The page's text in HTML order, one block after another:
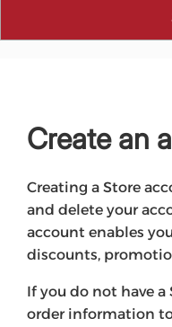
Create an
Creating a Store
and delete your
account enables
discounts,
If you do not have a
order information